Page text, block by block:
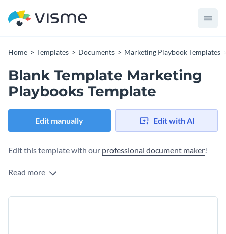
Home Templates Documents Marketing Playbook Templates
Blank Template Marketing
Playbooks Template
Edit manually Edit with AI
Edit this template with our professional document maker!
Read more